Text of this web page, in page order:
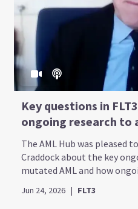
Key questions in
ongoing research to
The AML Hub was pleased
Craddock about the key
mutated AML and how
Jun 24, 2026 | FLT3